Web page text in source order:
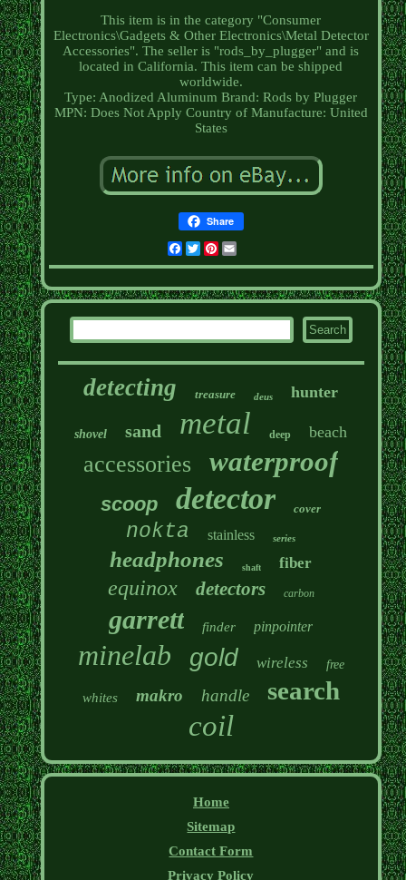
This item is in the category "Consumer
Electronics\Gadgets & Other Electronics\Metal Detector
Accessories". The seller is "rods_by_plugger" and is
located in California. This item can be shipped
worldwide.
Type: Anodized Aluminum Brand: Rods by Plugger
MPN: Does Not Apply Country of Manufacture: United
States
Share
Facebook
TwitterPinterest
detecting treasure deus hunter
shovel sand metal deep beach
accessories waterproof
scoop detector cover
nokta stainless series
headphones shaft fiber
equinox detectors carbon
garrett finder pinpointer
minelab gold wireless free
whites makro handle search
coil
Home
Sitemap
Contact Form
Privacy Policy